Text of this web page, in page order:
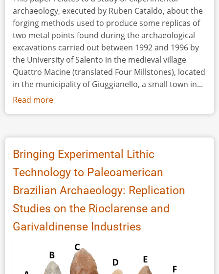
archaeology, executed by Ruben Cataldo, about the
forging methods used to produce some replicas of
two metal points found during the archaeological
excavations carried out between 1992 and 1996 by
the University of Salento in the medieval village
Quattro Macine (translated Four Millstones), located
in the municipality of Giuggianello, a small town in...
Read more
Experimental
of
Metal
Points
from
Quattro
Macine:
Reproduction
and
Interpretation
Bringing Experimental Lithic
Technology to Paleoamerican
Brazilian Archaeology: Replication
Studies on the Rioclarense and
Garivaldinense Industries